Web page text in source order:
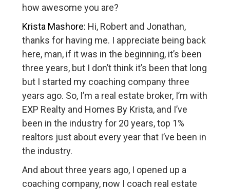
how awesome you are?
Krista Mashore: Hi, Robert and Jonathan,
thanks for having me. I appreciate being back
here, man, if it was in the beginning, it’s been
three years, but I don’t think it’s been that long
but I started my coaching company three
years ago. So, I’m a real estate broker, I’m with
EXP Realty and Homes By Krista, and I’ve
been in the industry for 20 years, top 1%
realtors just about every year that I’ve been in
the industry.
And about three years ago, I opened up a
coaching company, now I coach real estate